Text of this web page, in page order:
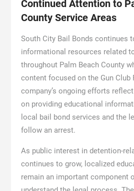
Continued Attention to
County Service Areas
South City Bail Bonds continues
informational resources related
throughout Palm Beach County
content focused on the Gun Club
company’s ongoing efforts
on providing educational
local bail bond services and the
follow an arrest.
As public interest in detention-
continues to grow, localized
remain an important component